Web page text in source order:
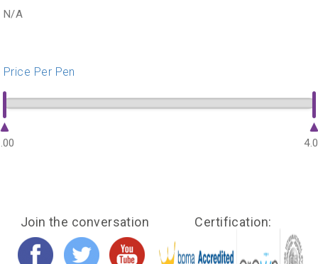
N/A
Price Per Pen
Join the conversation Certification: